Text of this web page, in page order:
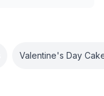
Valentine's Day